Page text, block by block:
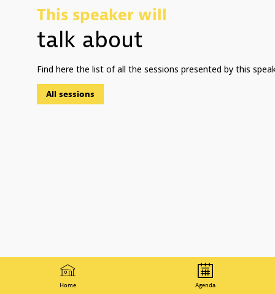
This speaker will
talk about
Find here the list of all the sessions presented by this
All sessions
Home Agenda